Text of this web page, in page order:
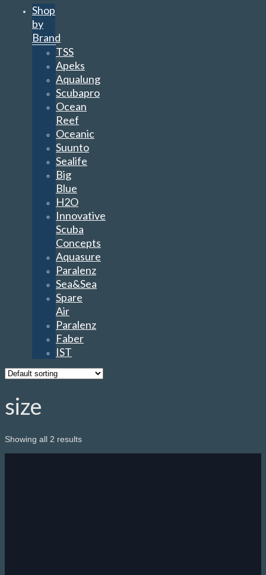
Shop
by
Brand
TSS
Apeks
Aqualung
Scubapro
Ocean
Reef
Oceanic
Suunto
Sealife
Big
Blue
H2O
Innovative
Scuba
Concepts
Aquasure
Paralenz
Sea&Sea
Spare
Air
Paralenz
Faber
IST
size
Showing all 2 results